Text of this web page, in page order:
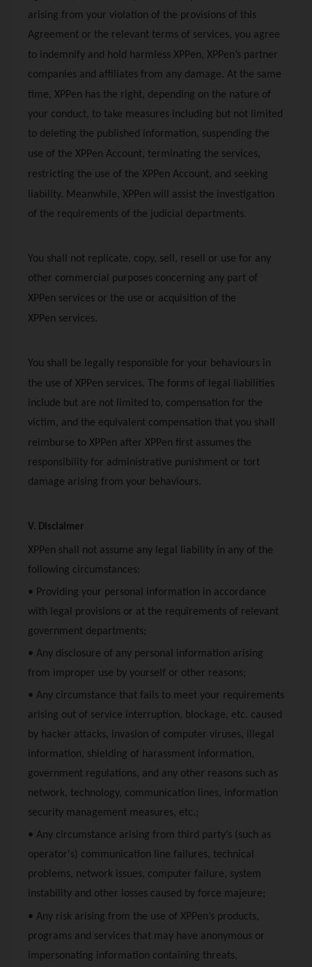
arising from your violation of the provisions of this
Agreement or the relevant terms of services, you agree
to indemnify and hold harmless XPPen, XPPen’s partner
companies and affiliates from any damage. At the same
time, XPPen has the right, depending on the nature of
your conduct, to take measures including but not limited
to deleting the published information, suspending the
use of the XPPen Account, terminating the services,
restricting the use of the XPPen Account, and seeking
liability. Meanwhile, XPPen will assist the investigation
of the requirements of the judicial departments.
You shall not replicate, copy, sell, resell or use for any
other commercial purposes concerning any part of
XPPen services or the use or acquisition of the
XPPen services.
You shall be legally responsible for your behaviours in
the use of XPPen services. The forms of legal liabilities
include but are not limited to, compensation for the
victim, and the equivalent compensation that you shall
reimburse to XPPen after XPPen first assumes the
responsibility for administrative punishment or tort
damage arising from your behaviours.
V. Disclaimer
XPPen shall not assume any legal liability in any of the
following circumstances:
• Providing your personal information in accordance
with legal provisions or at the requirements of relevant
government departments;
• Any disclosure of any personal information arising
from improper use by yourself or other reasons;
• Any circumstance that fails to meet your requirements
arising out of service interruption, blockage, etc. caused
by hacker attacks, invasion of computer viruses, illegal
information, shielding of harassment information,
government regulations, and any other reasons such as
network, technology, communication lines, information
security management measures, etc.;
• Any circumstance arising from third party’s (such as
operator's) communication line failures, technical
problems, network issues, computer failure, system
instability and other losses caused by force majeure;
• Any risk arising from the use of XPPen’s products,
programs and services that may have anonymous or
impersonating information containing threats,